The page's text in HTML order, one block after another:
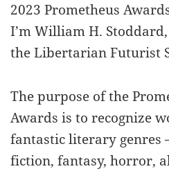
2023 Prometheus
I’m William H.
the Libertarian Futurist
The purpose of the
Awards is to recognize
fantastic literary genres
fiction, fantasy, horror,